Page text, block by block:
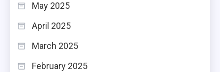
May 2025
April 2025
March 2025
February 2025